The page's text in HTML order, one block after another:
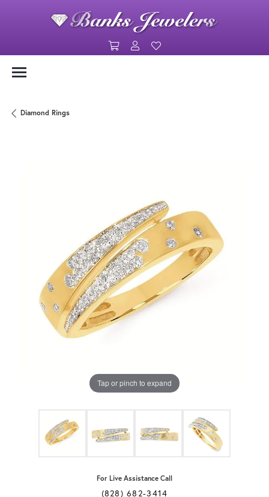
Toggle Shopping Cart Menu
Toggle My Account Menu
Diamond Rings
Tap or pinch to expand
For Live Assistance Call
(828) 682-3414